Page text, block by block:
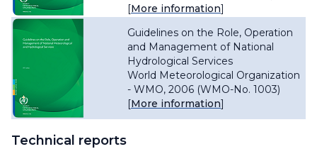
[More information]
Guidelines on the Role, Operation
and Management of National
Hydrological Services
World Meteorological Organization
- WMO, 2006 (WMO-No. 1003)
[More information]
Technical reports